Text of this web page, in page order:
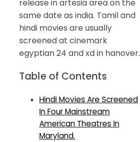
release in artesia area on the
same date as india. Tamil and
hindi movies are usually
screened at cinemark
egyptian 24 and xd in hanover.
Table of Contents
Hindi Movies Are Screened
In Four Mainstream
American Theatres In
Maryland.